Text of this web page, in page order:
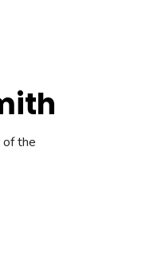
of the